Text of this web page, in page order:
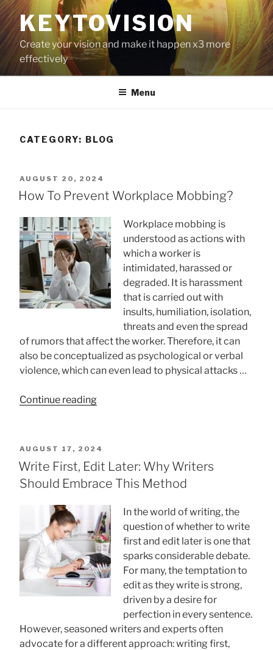
Skip
to
contentKEYTOVISION
Create your vision and make it happen x3 more
effectively
Menu
CATEGORY: BLOG
POSTED
ON
AUGUST 20, 2024
How To Prevent Workplace Mobbing?
Workplace mobbing is
understood as actions with
which a worker is
intimidated, harassed or
degraded. It is harassment
that is carried out with
insults, humiliation, isolation,
threats and even the spread
of rumors that affect the worker. Therefore, it can
also be conceptualized as psychological or verbal
violence, which can even lead to physical attacks …
Continue reading“How
POSTED
ON
AUGUST 17, 2024
Write First, Edit Later: Why Writers
Should Embrace This Method
In the world of writing, the
question of whether to write
first and edit later is one that
sparks considerable debate.
For many, the temptation to
edit as they write is strong,
driven by a desire for
perfection in every sentence.
However, seasoned writers and experts often
advocate for a different approach: writing first,